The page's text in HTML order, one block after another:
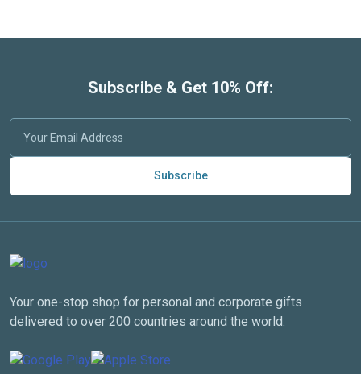
Subscribe & Get 10% Off:
Subscribe
Your one-stop shop for personal and corporate gifts
delivered to over 200 countries around the world.